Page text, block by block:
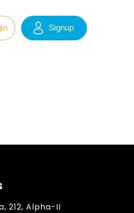
Signup
212, Alpha-II